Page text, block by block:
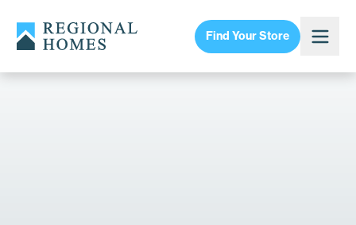
Find Your Store